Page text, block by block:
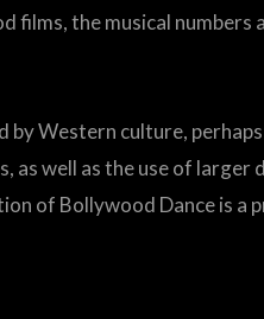
films, the musical
Western culture,
as well as the use of
of Bollywood Dance is